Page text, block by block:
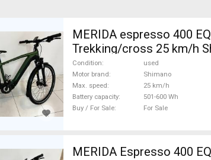
MERIDA espresso 400
Trekking/cross 25 km/h
used For Sale
Condition
used
Motor brand
Shimano
Max. speed
25 km/h
Battery capacity
501-600 Wh
Buy / For Sale
For Sale
MERIDA Espresso 400